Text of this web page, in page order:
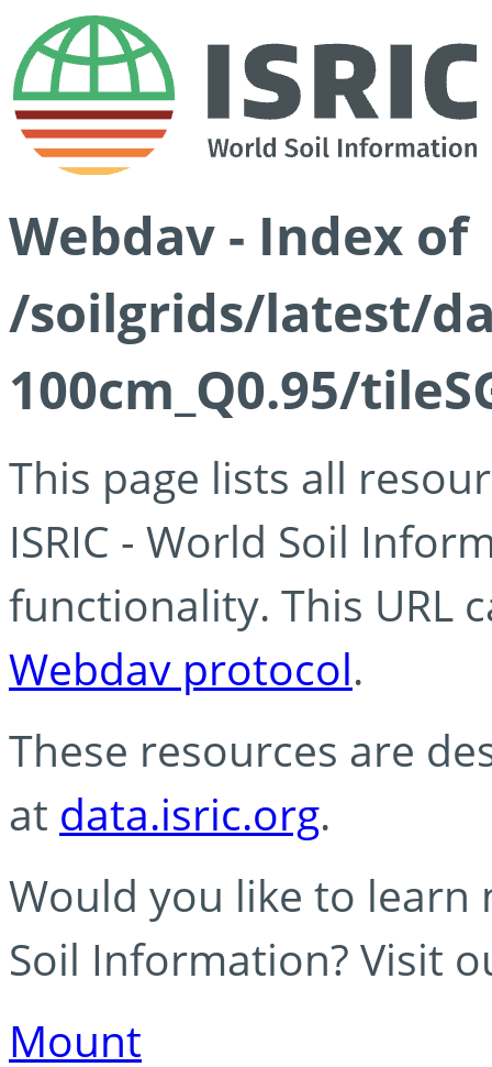
Webdav - Index of
/soilgrids/latest/
100cm_Q0.95/
This page lists all
ISRIC - World Soil
functionality. This URL
Webdav protocol.
These resources are
at data.isric.org.
Would you like to learn
Soil Information? Visit
Mount